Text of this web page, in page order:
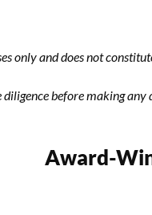
only and does not
before making any
Award-